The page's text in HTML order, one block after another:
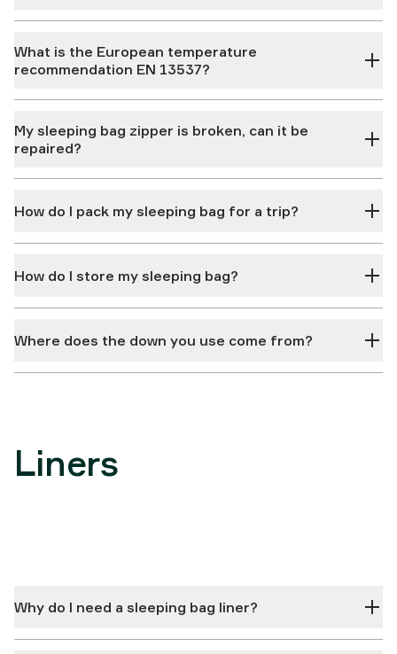
What is the European temperature
recommendation EN 13537?
My sleeping bag zipper is broken, can it be
repaired?
How do I pack my sleeping bag for a trip?
How do I store my sleeping bag?
Where does the down you use come from?
Liners
Why do I need a sleeping bag liner?